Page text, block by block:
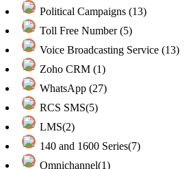
Political Campaigns (13)
Toll Free Number (5)
Voice Broadcasting Service (13)
Zoho CRM (1)
WhatsApp (27)
RCS SMS(5)
LMS(2)
140 and 1600 Series(7)
Omnichannel(1)